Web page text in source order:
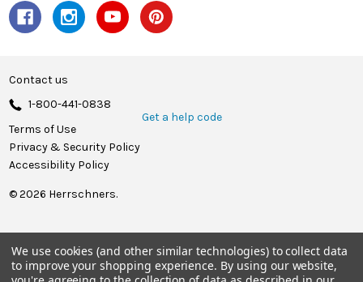
Contact us
1-800-441-0838
Get a help code
Terms of Use
Privacy & Security Policy
Accessibility Policy
© 2026 Herrschners.
We use cookies (and other similar technologies) to collect data
to improve your shopping experience. By using our website,